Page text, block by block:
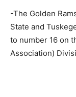
-The Golden
State and
to number 16 on
Association)